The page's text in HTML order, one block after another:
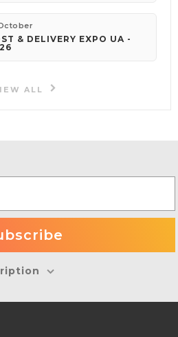
& DELIVERY EXPO UA -
ALL